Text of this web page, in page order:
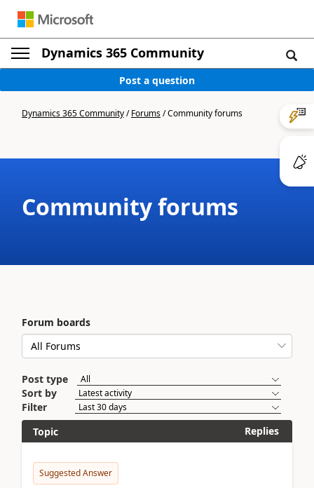
Dynamics 365 Community
Post a question
Dynamics 365 Community/Forums/Community forums
Community forums
Forum boards
Post type
Sort by
Filter
Topic
Replies
Suggested Answer